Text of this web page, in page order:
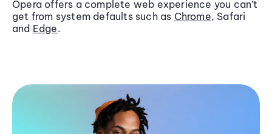
Opera offers a complete web experience you can’t
get from system defaults such as Chrome, Safari
and Edge.